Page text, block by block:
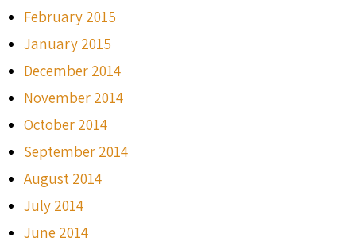
February 2015
January 2015
December 2014
November 2014
October 2014
September 2014
August 2014
July 2014
June 2014